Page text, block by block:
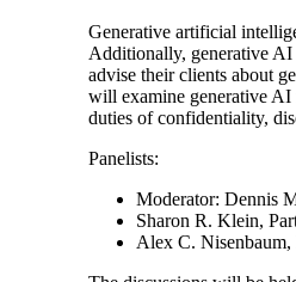
Generative artificial
Additionally, generative AI
advise their clients about
will examine generative AI
duties of confidentiality,
Panelists:
Moderator: Dennis
Sharon R. Klein,
Alex C.